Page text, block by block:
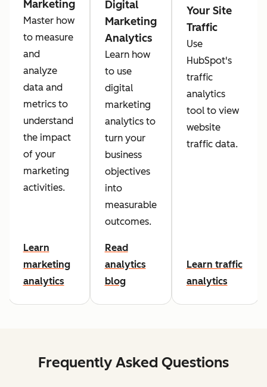
Marketing
Master how
to measure
and
analyze
data and
metrics to
understand
the impact
of your
marketing
activities.
Learn
marketing
analytics
Digital
Marketing
Analytics
Learn how
to use
digital
marketing
analytics to
turn your
business
objectives
into
measurable
outcomes.
Read
analytics
blog
Your Site
Traffic
Use
HubSpot's
traffic
analytics
tool to view
website
traffic data.
Learn traffic
analytics
Frequently Asked Questions